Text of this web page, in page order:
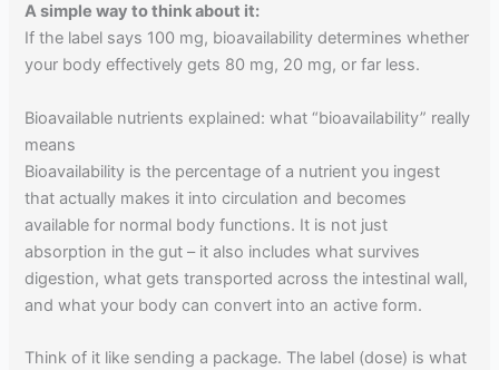
A simple way to think about it:
If the label says 100 mg, bioavailability determines whether
your body effectively gets 80 mg, 20 mg, or far less.
Bioavailable nutrients explained: what “bioavailability” really
means
Bioavailability is the percentage of a nutrient you ingest
that actually makes it into circulation and becomes
available for normal body functions. It is not just
absorption in the gut – it also includes what survives
digestion, what gets transported across the intestinal wall,
and what your body can convert into an active form.
Think of it like sending a package. The label (dose) is what